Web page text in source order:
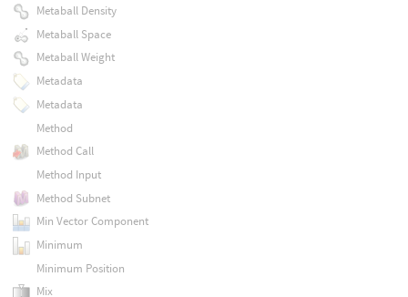
Metaball Density
Metaball Space
Metaball Weight
Metadata
Metadata
Method
Method Call
Method Input
Method Subnet
Min Vector Component
Minimum
Minimum Position
Mix